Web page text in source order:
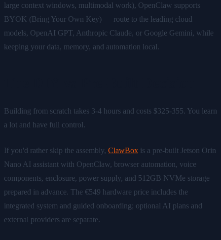
large context windows, multimodal work), OpenClaw supports
BYOK (Bring Your Own Key) — route to the leading cloud
models, OpenAI GPT, Anthropic Claude, or Google Gemini, while
keeping your data, memory, and automation local.
Building from scratch takes 3-4 hours and costs $325-355. You learn
a lot and have full control.
If you'd rather skip the assembly, ClawBox is a pre-built Jetson Orin
Nano AI assistant with OpenClaw, browser automation, voice
components, enclosure, power supply, and 512GB NVMe storage
prepared in advance. The €549 hardware price includes the
integrated system and guided onboarding; optional AI plans and
external providers are separate.